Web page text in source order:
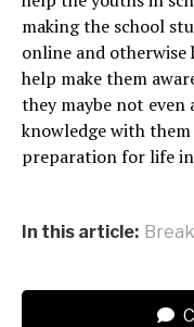
making the school
online and otherwise
help make them
they maybe not even
knowledge with
preparation for life in
In this article: